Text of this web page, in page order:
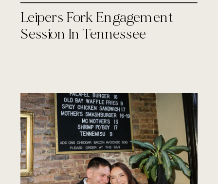
Leipers Fork Engagement
Session In Tennessee